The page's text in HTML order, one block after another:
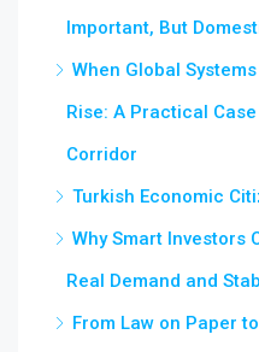
Important, But
When Global
Rise: A Practical
Corridor
Turkish Economic
Why Smart Investors
Real Demand and
From Law on Paper